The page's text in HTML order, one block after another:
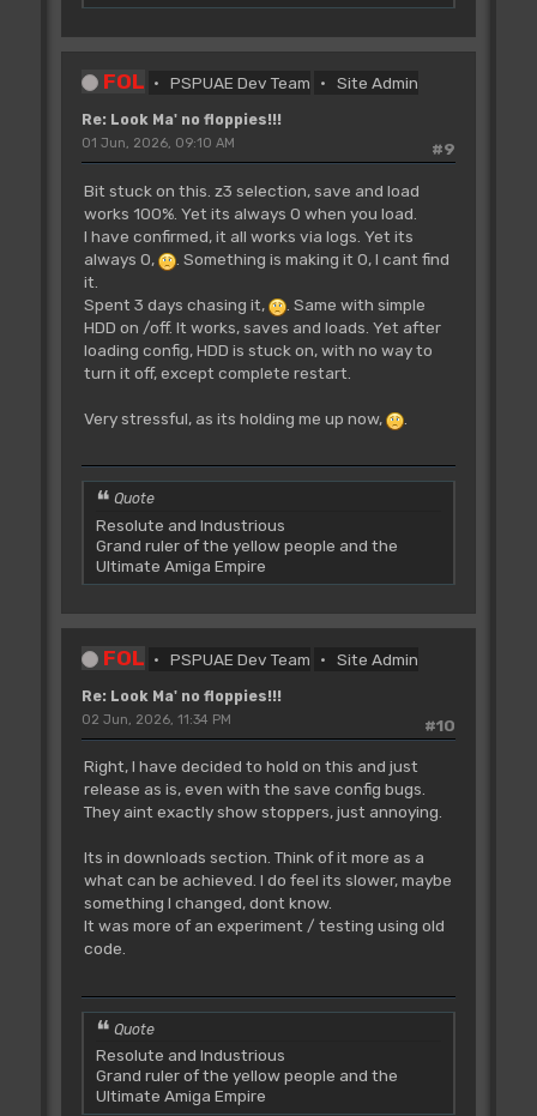
FOL PSPUAE Dev Team Site Admin
Re: Look Ma' no floppies!!!
#9
01 Jun, 2026, 09:10 AM
Bit stuck on this. z3 selection, save and load
works 100%. Yet its always 0 when you load.
I have confirmed, it all works via logs. Yet its
always 0,
. Something is making it 0, I cant find
it.
Spent 3 days chasing it,
. Same with simple
HDD on /off. It works, saves and loads. Yet after
loading config, HDD is stuck on, with no way to
turn it off, except complete restart.
Very stressful, as its holding me up now, .
Quote
Resolute and Industrious
Grand ruler of the yellow people and the
Ultimate Amiga Empire
FOL PSPUAE Dev Team Site Admin
Re: Look Ma' no floppies!!!
#10
02 Jun, 2026, 11:34 PM
Right, I have decided to hold on this and just
release as is, even with the save config bugs.
They aint exactly show stoppers, just annoying.
Its in downloads section. Think of it more as a
what can be achieved. I do feel its slower, maybe
something I changed, dont know.
It was more of an experiment / testing using old
code.
Quote
Resolute and Industrious
Grand ruler of the yellow people and the
Ultimate Amiga Empire